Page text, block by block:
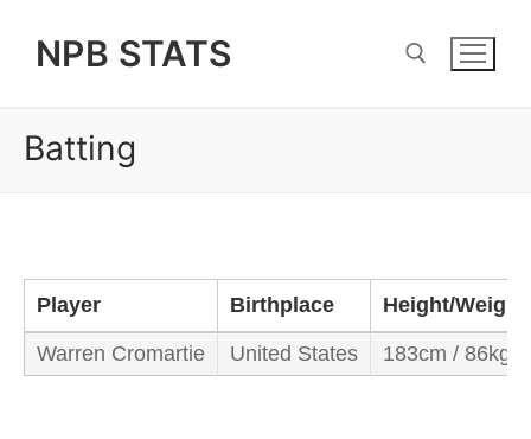
NPB STATS
Batting
Player Birthplace Height/Weight
Warren Cromartie United States 183cm / 86kg